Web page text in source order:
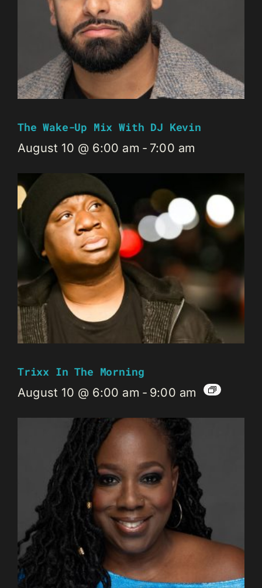
The Wake-Up Mix With DJ Kevin
August 10 @ 6:00 am - 7:00 am
Trixx In The Morning
August 10 @ 6:00 am - 9:00 am